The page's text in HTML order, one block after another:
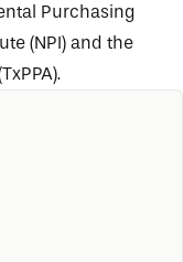
Purchasing
(NPI) and the